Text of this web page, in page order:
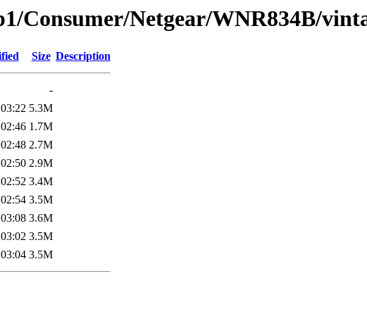
Consumer/Netgear/WNR834B/
Size Description
-
5.3M
1.7M
2.7M
2.9M
3.4M
3.5M
3.6M
3.5M
3.5M